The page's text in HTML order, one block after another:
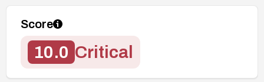
Score
10.0 Critical